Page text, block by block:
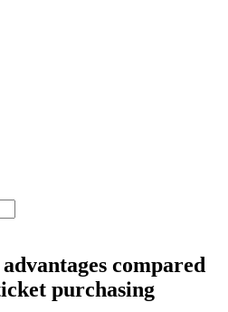
compared
purchasing